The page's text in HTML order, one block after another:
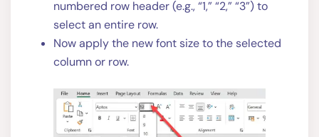
numbered row header (e.g., “1,” “2,” “3”) to
select an entire row.
Now apply the new font size to the selected
column or row.